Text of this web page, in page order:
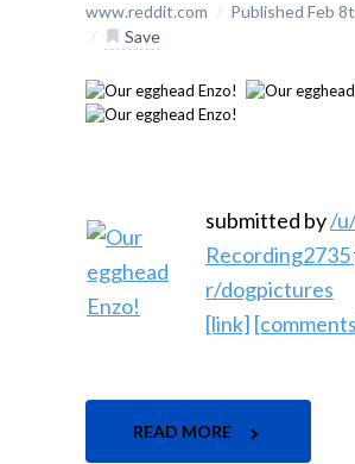
www.reddit.com / Published Feb
/
Save
submitted by/
Recording2735
r/dogpictures
[link]
READ MORE